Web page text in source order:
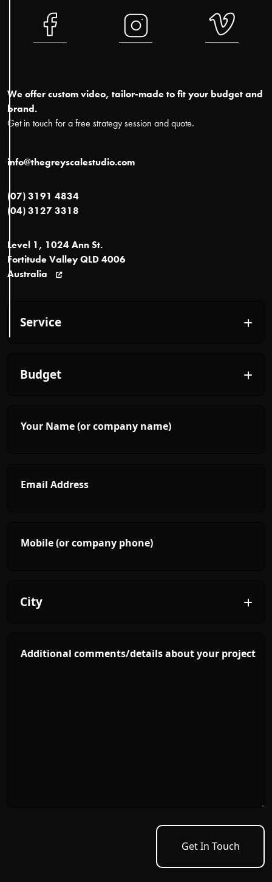
We offer custom video, tailor-made to fit your budget and
brand.
Get in touch for a free strategy session and quote.
info@thegreyscalestudio.com
(07) 3191 4834
(04) 3127 3318
Level 1, 1024 Ann St.
Fortitude Valley QLD 4006
Australia
Your Name (or company name)
Email Address
Mobile (or company phone)
Additional comments/details about your project